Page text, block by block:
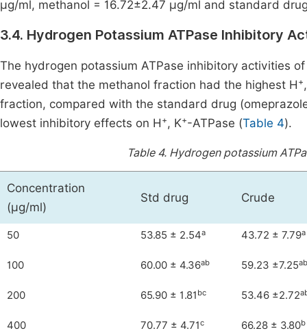
μg/ml, methanol = 16.72±2.47 μg/ml and standard
3.4. Hydrogen Potassium ATPase Inhibitory
The hydrogen potassium ATPase inhibitory activities
revealed that the methanol fraction had the highest H +
fraction, compared with the standard drug
lowest inhibitory effects on H +, K+-ATPase (Table 4).
Table 4. Hydrogen potassium
Concentration
(μg/ml)
Std drug Crude
50 53.85 ± 2.54a 43.72 ± 7.79a
100 60.00 ± 4.36ab 59.23 ±7.25ab
200 65.90 ± 1.81 bc 53.46 ±2.72
400 70.77 ± 4.71c 66.28 ± 3.80b